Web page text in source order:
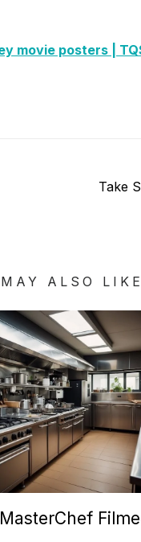
movie posters |
Next
Take
ALSO LIKE